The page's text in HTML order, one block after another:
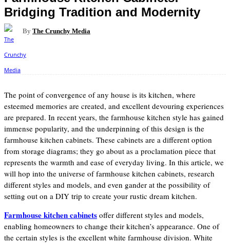
Bridging Tradition and Modernity
By The Crunchy Media
Facebook
The point of convergence of any house is its kitchen, where
esteemed memories are created, and excellent devouring experiences
are prepared. In recent years, the farmhouse kitchen style has gained
immense popularity, and the underpinning of this design is the
farmhouse kitchen cabinets. These cabinets are a different option
from storage diagrams; they go about as a proclamation piece that
represents the warmth and ease of everyday living. In this article, we
will hop into the universe of farmhouse kitchen cabinets, research
different styles and models, and even gander at the possibility of
setting out on a DIY trip to create your rustic dream kitchen.
Farmhouse kitchen cabinets offer different styles and models,
enabling homeowners to change their kitchen’s appearance. One of
the certain styles is the excellent white farmhouse division. White